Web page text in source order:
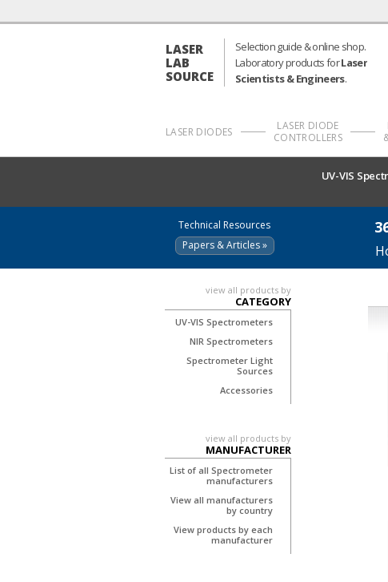
LASER
LAB
SOURCE
Selection guide & online shop.
Laboratory products forLaser
Scientists & Engineers.
LASER DIODES
LASER DIODE
CONTROLLERS
UV-VIS
Technical Resources
Papers & Articles »
view all products by
CATEGORY
UV-VIS Spectrometers
NIR Spectrometers
Spectrometer Light
Sources
Accessories
view all products by
MANUFACTURER
List of all Spectrometer
manufacturers
View all manufacturers
by country
View products by each
manufacturer